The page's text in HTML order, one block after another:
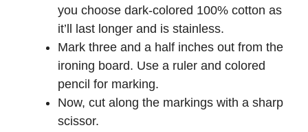
you choose dark-colored 100% cotton as
it’ll last longer and is stainless.
Mark three and a half inches out from the
ironing board. Use a ruler and colored
pencil for marking.
Now, cut along the markings with a sharp
scissor.